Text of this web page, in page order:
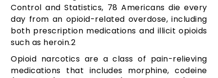
Control and Statistics, 78 Americans die every
day from an opioid-related overdose, including
both prescription medications and illicit opioids
such as heroin.2
Opioid narcotics are a class of pain-relieving
medications that includes morphine, codeine